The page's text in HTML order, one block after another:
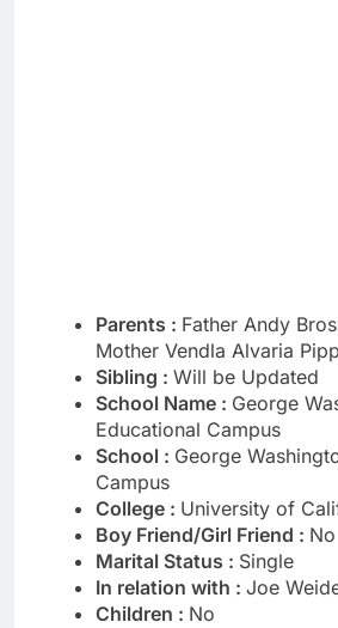
Parents : Father Andy
Mother Vendla Alvaria
Sibling : Will be Updated
School Name : George
Educational Campus
School : George
Campus
College : University of
Boy Friend/Girl Friend : No
Marital Status : Single
In relation with : Joe
Children : No